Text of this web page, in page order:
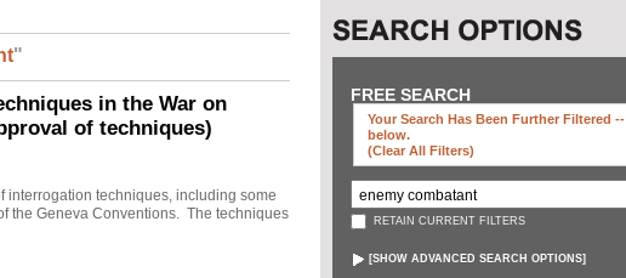
"
in the War on
of techniques)
interrogation techniques, including some
the Geneva Conventions. The techniques
FREE SEARCH
Your Search Has Been Further Filtered --
below.
(clear All Filters)
RETAIN CURRENT FILTERS
[SHOW ADVANCED SEARCH OPTIONS]